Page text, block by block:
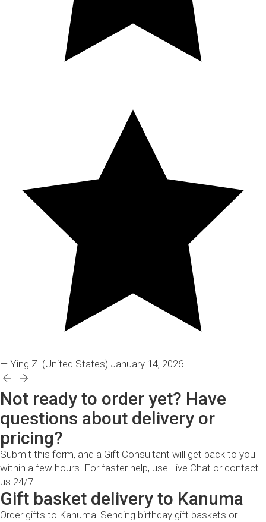
— Ying Z. (United States) January 14, 2026
Not ready to order yet? Have
questions about delivery or
pricing?
Submit this form, and a Gift Consultant will get back to you
within a few hours. For faster help, use Live Chat or contact
us 24/7.
Gift basket delivery to Kanuma
Order gifts to Kanuma! Sending birthday gift baskets or